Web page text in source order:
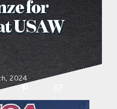
going on
locations
podcast
for
USAW
2024